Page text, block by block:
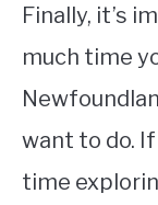
Finally, it’s
much time
want to do.
time